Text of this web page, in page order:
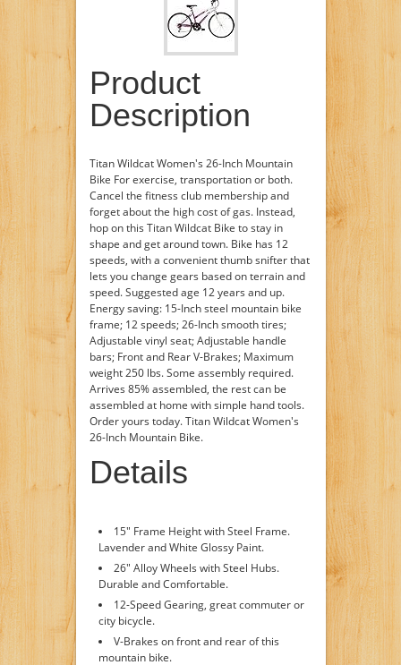
Product
Description
Titan Wildcat Women's 26-Inch Mountain
Bike For exercise, transportation or both.
Cancel the fitness club membership and
forget about the high cost of gas. Instead,
hop on this Titan Wildcat Bike to stay in
shape and get around town. Bike has 12
speeds, with a convenient thumb snifter that
lets you change gears based on terrain and
speed. Suggested age 12 years and up.
Energy saving: 15-Inch steel mountain bike
frame; 12 speeds; 26-Inch smooth tires;
Adjustable vinyl seat; Adjustable handle
bars; Front and Rear V-Brakes; Maximum
weight 250 lbs. Some assembly required.
Arrives 85% assembled, the rest can be
assembled at home with simple hand tools.
Order yours today. Titan Wildcat Women's
26-Inch Mountain Bike.
Details
15" Frame Height with Steel Frame.
Lavender and White Glossy Paint.
26" Alloy Wheels with Steel Hubs.
Durable and Comfortable.
12-Speed Gearing, great commuter or
city bicycle.
V-Brakes on front and rear of this
mountain bike.